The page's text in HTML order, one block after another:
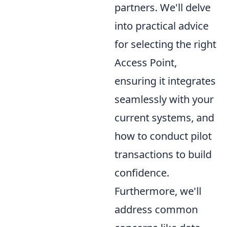
partners. We'll delve
into practical advice
for selecting the right
Access Point,
ensuring it integrates
seamlessly with your
current systems, and
how to conduct pilot
transactions to build
confidence.
Furthermore, we'll
address common